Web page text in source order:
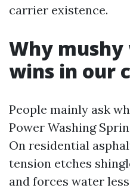
carrier existence.
Why mushy
wins in our
People mainly ask
Power Washing
On residential
tension etches
and forces water